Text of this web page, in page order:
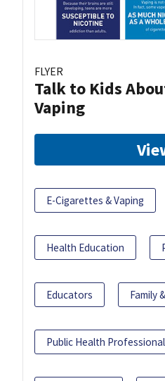
FLYER
Talk to Kids
Vaping
E-Cigarettes & Vaping
Health Education
Educators Family
Public Health